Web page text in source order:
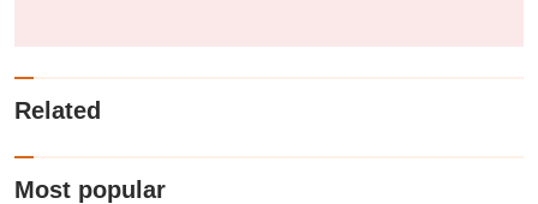
Related
Most popular